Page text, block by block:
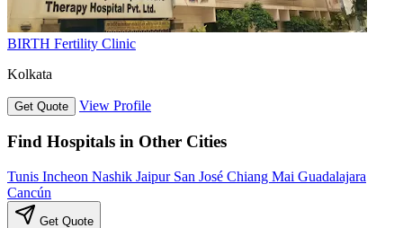
BIRTH Fertility Clinic
Kolkata
Get Quote View Profile
Find Hospitals in Other Cities
Tunis Incheon Nashik Jaipur San José Chiang Mai Guadalajara
Cancún
Get Quote